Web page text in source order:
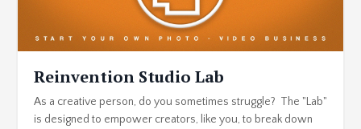
Reinvention Studio Lab
As a creative person, do you sometimes struggle? The "Lab"
is designed to empower creators, like you, to break down